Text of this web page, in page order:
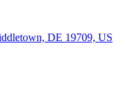
DE 19709, US